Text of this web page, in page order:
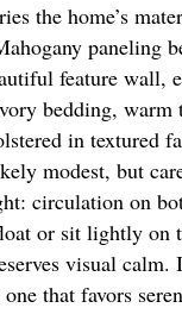
the home’s
paneling
feature wall,
bedding, warm
in textured
modest, but
circulation on
or sit lightly on
visual calm.
that favors